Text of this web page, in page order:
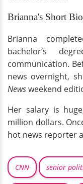
Brianna's Short
Brianna
bachelor’s
communication.
news overnight,
Newsweekend
Her salary is
million dollars.
hot news reporter
CNN senior